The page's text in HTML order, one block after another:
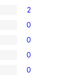
2
0
0
0
0